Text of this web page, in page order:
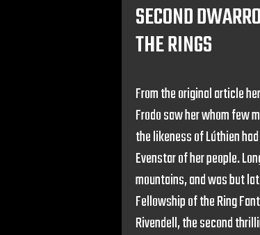
SECOND
THE RINGS
From the original article
Frodo saw her whom few
the likeness of Lúthien
Evenstar of her people.
mountains, and was but
Fellowship of the Ring
Rivendell, the second